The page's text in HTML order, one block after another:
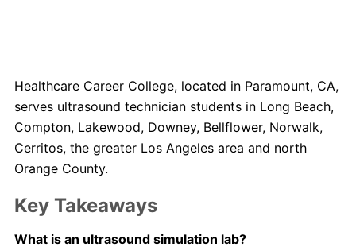
Healthcare Career College, located in Paramount, CA,
serves ultrasound technician students in Long Beach,
Compton, Lakewood, Downey, Bellflower, Norwalk,
Cerritos, the greater Los Angeles area and north
Orange County.
Key Takeaways
What is an ultrasound simulation lab?